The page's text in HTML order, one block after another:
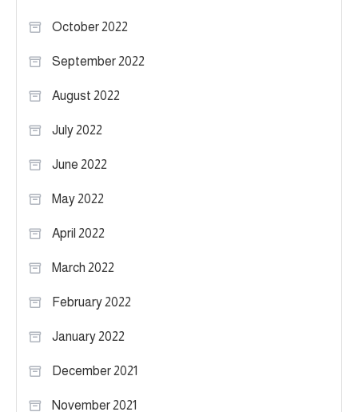
October 2022
September 2022
August 2022
July 2022
June 2022
May 2022
April 2022
March 2022
February 2022
January 2022
December 2021
November 2021